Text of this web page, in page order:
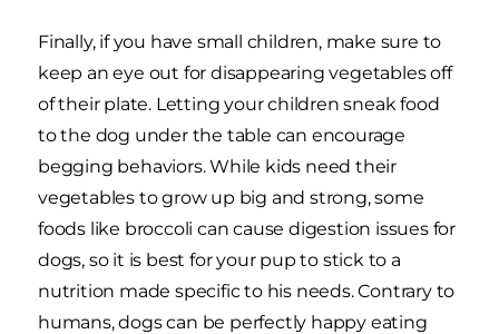
Finally, if you have small children, make sure to
keep an eye out for disappearing vegetables off
of their plate. Letting your children sneak food
to the dog under the table can encourage
begging behaviors. While kids need their
vegetables to grow up big and strong, some
foods like broccoli can cause digestion issues for
dogs, so it is best for your pup to stick to a
nutrition made specific to his needs. Contrary to
humans, dogs can be perfectly happy eating